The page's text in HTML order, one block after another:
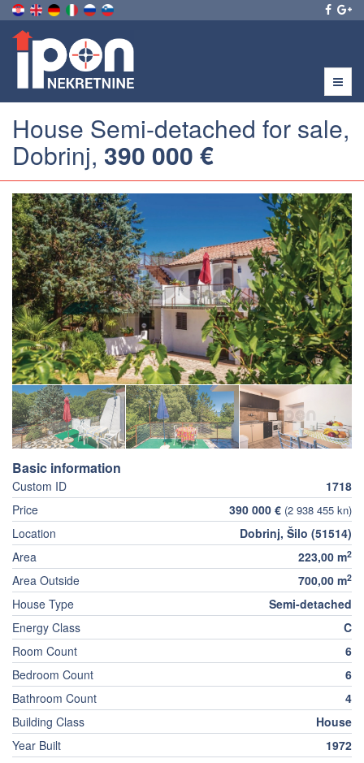
Menu
House Semi-detached for sale,
Dobrinj, 390 000 €
Basic information
Custom ID
1718
Price
390 000 € (2 938 455 kn)
Location
Dobrinj, Šilo (51514)
Area
223,00 m2
Area Outside 700,00 m2
House Type
Semi-detached
Energy Class
C
Room Count
6
Bedroom Count
6
Bathroom Count
4
Building Class
House
Year Built
1972